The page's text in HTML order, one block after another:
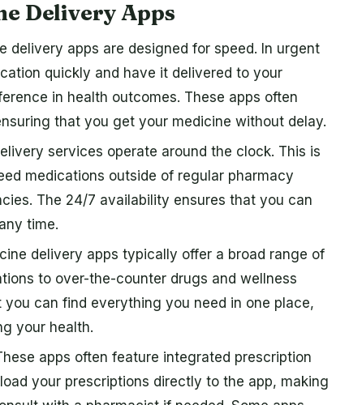
Delivery Apps
delivery apps are designed for speed. In urgent
quickly and have it delivered to your
in health outcomes. These apps often
that you get your medicine without delay.
services operate around the clock. This is
medications outside of regular pharmacy
The 24/7 availability ensures that you can
time.
delivery apps typically offer a broad range of
to over-the-counter drugs and wellness
can find everything you need in one place,
your health.
apps often feature integrated prescription
your prescriptions directly to the app, making